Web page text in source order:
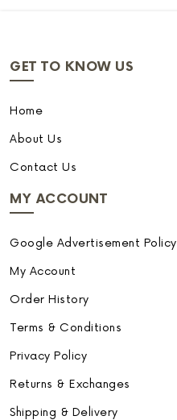
GET TO KNOW US
Home
About Us
Contact Us
MY ACCOUNT
Google Advertisement Policy
My Account
Order History
Terms & Conditions
Privacy Policy
Returns & Exchanges
Shipping & Delivery